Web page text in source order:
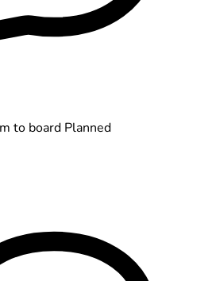
to board Planned